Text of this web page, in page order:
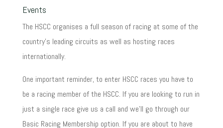
Events
The HSCC organises a full season of racing at some of the
country's leading circuits as well as hosting races
internationally.
One important reminder, to enter HSCC races you have to
be a racing member of the HSCC. If you are looking to run in
just a single race give us a call and we'll go through our
Basic Racing Membership option. If you are about to have